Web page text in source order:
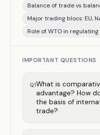
Balance of trade vs
Major trading blocs: EU,
Role of WTO in
IMPORTANT QUESTIONS
Q1What is
advantage? How
the basis of
trade?